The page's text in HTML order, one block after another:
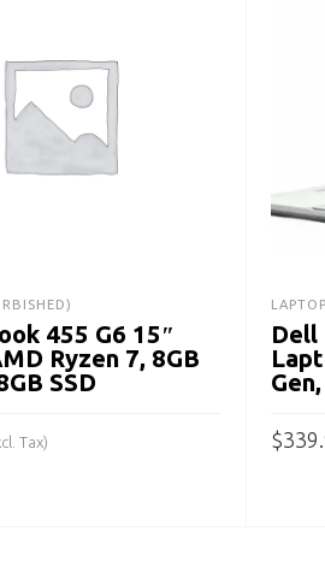
455 G6 15″
Ryzen 7, 8GB
SSD
Tax)
Dell
$